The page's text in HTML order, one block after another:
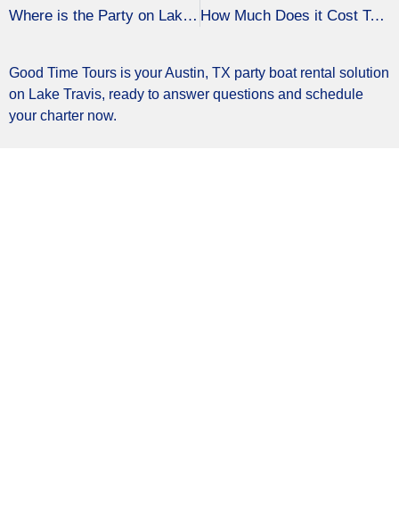
Where is the Party on Lake Travis? How Much Does it Cost To Rent A Pontoon Boat On Lake Travis?
Good Time Tours is your Austin, TX party boat rental solution
on Lake Travis, ready to answer questions and schedule
your charter now.